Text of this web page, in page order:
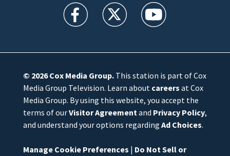
WFTV facebook feed(Opens a new window)
WFTV twitter feed(Opens a new
WFTV youtube
© 2026Cox Media Group.This station is part of Cox
Media Group Television. Learn about careers at Cox
Media Group. By using this website, you accept the
terms of ourVisitor Agreementand Privacy Policy,
and understand your options regarding Ad Choices.
Manage Cookie Preferences | Do Not Sell or